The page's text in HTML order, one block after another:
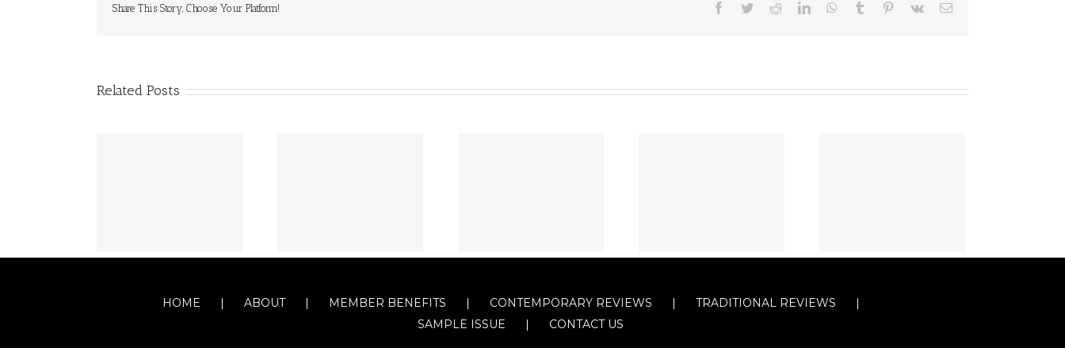
Share This Story, Choose Your Platform! Facebook
TwitterRedditLinkedInWhatsApp
Tumblr Pinterest
Vk Email
Related Posts
HOME ABOUT MEMBER BENEFITS CONTEMPORARY REVIEWS
TRADITIONAL REVIEWS
SAMPLE ISSUE
CONTACT US